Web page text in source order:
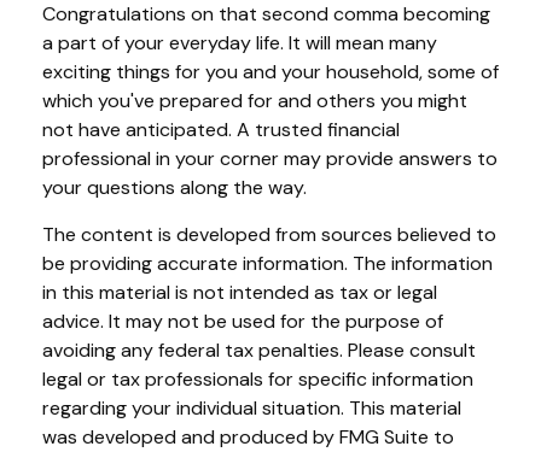
Congratulations on that second comma becoming
a part of your everyday life. It will mean many
exciting things for you and your household, some of
which you've prepared for and others you might
not have anticipated. A trusted financial
professional in your corner may provide answers to
your questions along the way.
The content is developed from sources believed to
be providing accurate information. The information
in this material is not intended as tax or legal
advice. It may not be used for the purpose of
avoiding any federal tax penalties. Please consult
legal or tax professionals for specific information
regarding your individual situation. This material
was developed and produced by FMG Suite to